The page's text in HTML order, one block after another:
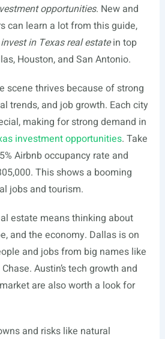
opportunities. New and
can learn a lot from this guide,
invest in Texas real estatein top
Houston, and San Antonio.
scene thrives because of strong
trends, and job growth. Each city
making for strong demand in
investment opportunities. Take
Airbnb occupancy rate and
This shows a booming
jobs and tourism.
estate means thinking about
and the economy. Dallas is on
and jobs from big names like
Austin’s tech growth and
are also worth a look for
and risks like natural